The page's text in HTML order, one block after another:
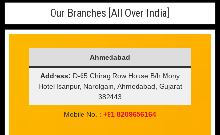
Our Branches [All Over India]
Ahmedabad
Address: D-65 Chirag Row House B/h Mony
Hotel Isanpur, Narolgam, Ahmedabad, Gujarat
382443
Mobile No. : +91 8209656164